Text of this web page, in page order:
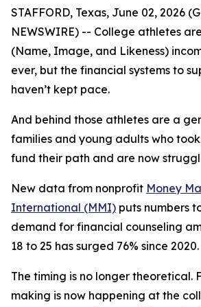
STAFFORD, Texas, June 02, 2026
NEWSWIRE) -- College athletes
(Name, Image, and Likeness)
ever, but the financial systems to
haven’t kept pace.
And behind those athletes are a
families and young adults who
fund their path and are now
New data from nonprofit Money
International (MMI) puts numbers
demand for financial counseling
18 to 25 has surged 76% since 2020.
The timing is no longer theoretical.
making is now happening at the